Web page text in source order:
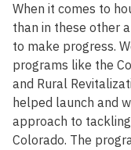
When it comes to
than in these other
to make progress.
programs like the
and Rural
helped launch and
approach to
Colorado. The